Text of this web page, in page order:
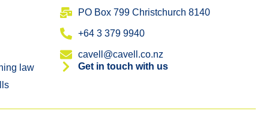
law
​PO Box 799 Christchurch 8140
+64 3 379 9940
cavell@cavell.co.nz
Get in touch with us